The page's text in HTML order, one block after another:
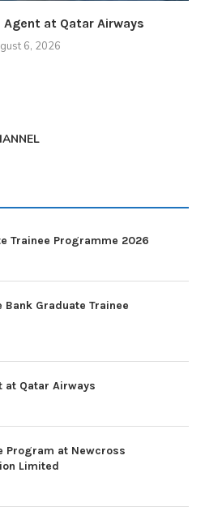
at Qatar Airways
6, 2026
Trainee Programme 2026
Graduate Trainee
at Qatar Airways
Program at Newcross
Limited